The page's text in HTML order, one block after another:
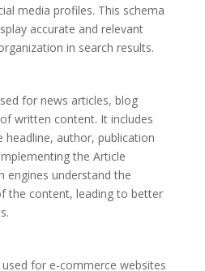
media profiles. This schema
accurate and relevant
in search results.
for news articles, blog
written content. It includes
author, publication
the Article
engines understand the
the content, leading to better
for e-commerce websites